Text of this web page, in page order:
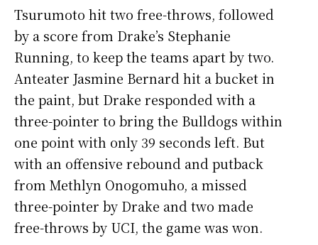
Tsurumoto hit two free-throws, followed
by a score from Drake’s Stephanie
Running, to keep the teams apart by two.
Anteater Jasmine Bernard hit a bucket in
the paint, but Drake responded with a
three-pointer to bring the Bulldogs within
one point with only 39 seconds left. But
with an offensive rebound and putback
from Methlyn Onogomuho, a missed
three-pointer by Drake and two made
free-throws by UCI, the game was won.